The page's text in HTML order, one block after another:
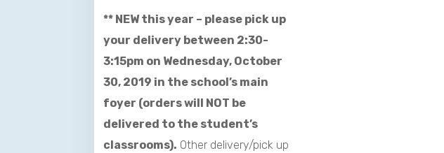
** NEW this year – please pick up
your delivery between 2:30-
3:15pm on Wednesday, October
30, 2019 in the school’s main
foyer (orders will NOT be
delivered to the student’s
classrooms). Other delivery/pick up